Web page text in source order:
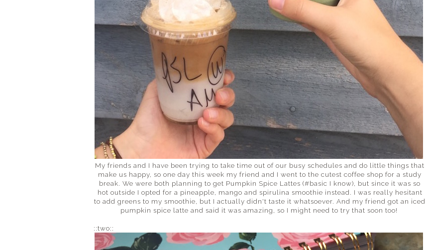
My friends and I have been trying to take time out of our busy schedules and do little things that
make us happy, so one day this week my friend and I went to the cutest coffee shop for a study
break. We were both planning to get Pumpkin Spice Lattes (#basic I know), but since it was so
hot outside I opted for a pineapple, mango and spirulina smoothie instead. I was really hesitant
to add greens to my smoothie, but I actually didn't taste it whatsoever. And my friend got an iced
pumpkin spice latte and said it was amazing, so I might need to try that soon too!
::two::